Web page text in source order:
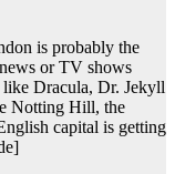
is probably the
or TV shows
like Dracula, Dr. Jekyll
Notting Hill, the
capital is getting